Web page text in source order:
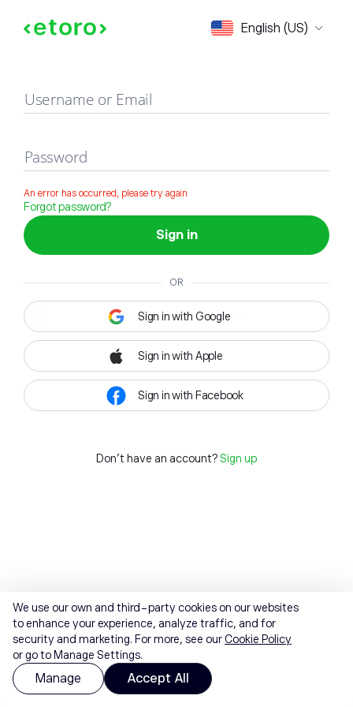
English (US)
Sign in
Username or Email
Password
An error has occurred, please try again
Forgot password?
Sign in
OR
Sign in with Google
Sign in with Apple
Sign in with Facebook
Don't have an account? Sign up
We use our own and third-party cookies on our websites
to enhance your experience, analyze traffic, and for
security and marketing. For more, see ourCookie Policy
or go to Manage Settings.
Manage Accept All